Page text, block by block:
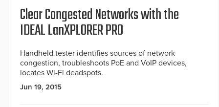
Clear Congested Networks with the
IDEAL LanXPLORER PRO
Handheld tester identifies sources of network
congestion, troubleshoots PoE and VoIP devices,
locates Wi-Fi deadspots.
Jun 19, 2015